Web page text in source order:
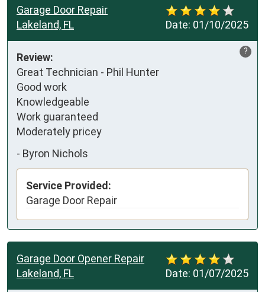
Date: 01/10/2025
Garage Door Repair
Lakeland, FL
?
Review:
Great Technician - Phil Hunter
Good work
Knowledgeable
Work guaranteed
Moderately pricey
- Byron Nichols
Service Provided:
Garage Door Repair
Date: 01/07/2025
Garage Door Opener Repair
Lakeland, FL